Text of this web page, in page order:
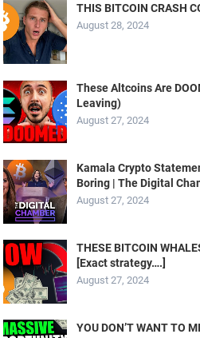
THIS BITCOIN CRASH
August 28, 2024
These Altcoins Are
Leaving)
August 27, 2024
Kamala Crypto
Boring | The Digital
August 27, 2024
THESE BITCOIN
[Exact strategy….]
August 27, 2024
YOU DON’T WANT TO